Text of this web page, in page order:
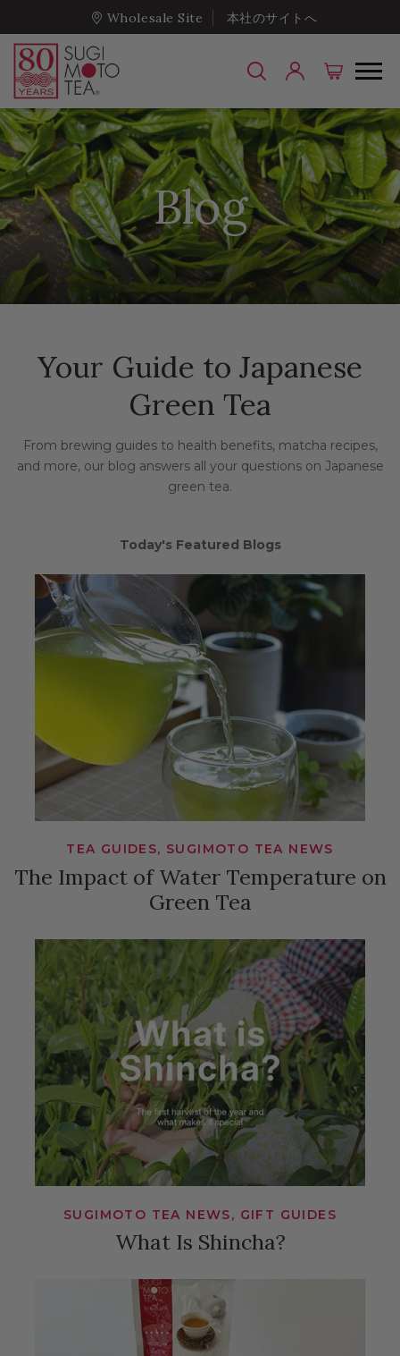
Wholesale Site 本社のサイトへ
Blog
Your Guide to Japanese
Green Tea
From brewing guides to health benefits, matcha recipes,
and more, our blog answers all your questions on Japanese
green tea.
Today's Featured Blogs
TEA GUIDES, SUGIMOTO TEA NEWS
The Impact of Water Temperature on
Green Tea
SUGIMOTO TEA NEWS, GIFT GUIDES
What Is Shincha?